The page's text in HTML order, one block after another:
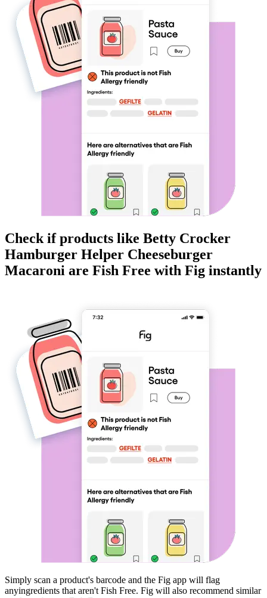
Check if products like Betty Crocker
Hamburger Helper Cheeseburger
Macaroni are Fish Free with Fig instantly
Simply scan a product's barcode and the Fig app will flag
anyingredients that aren't Fish Free. Fig will also recommend similar